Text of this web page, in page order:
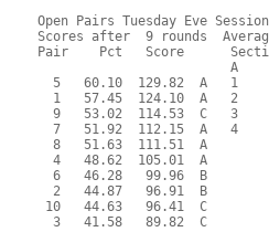
Open Pairs Tuesday Eve
Scores after  9 rounds
Pair    Pct   Score
A
5   60.10  129.82  A   1
1   57.45  124.10  A   2
9   53.02  114.53  C   3
7   51.92  112.15  A   4
8   51.63  111.51  A
4   48.62  105.01  A
6   46.28   99.96  B
2   44.87   96.91  B
10   44.63   96.41  C
3   41.58   89.82  C